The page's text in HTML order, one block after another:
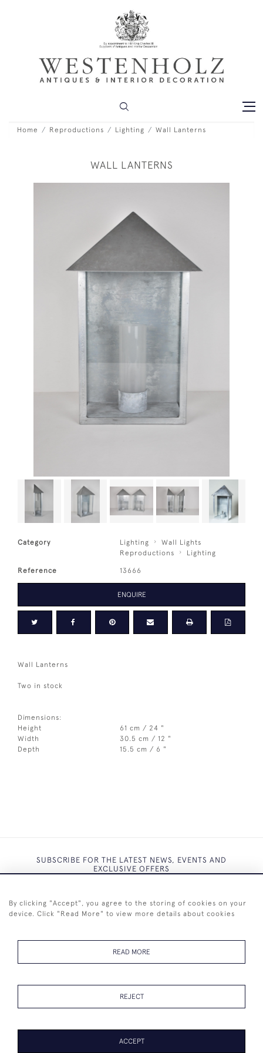
Home Reproductions Lighting Wall Lanterns
WALL LANTERNS
Category Lighting
Wall Lights
Reproductions
Lighting
Reference 13666
ENQUIRE
Wall Lanterns
Two in stock
Dimensions:
Height
61 cm / 24 "
Width
30.5 cm / 12 "
Depth
15.5 cm / 6 "
SUBSCRIBE FOR THE LATEST NEWS, EVENTS AND
EXCLUSIVE OFFERS
By clicking "Accept", you agree to the storing of cookies on your
device. Click "Read More" to view more details about cookies
READ MORE
REJECT
ACCEPT